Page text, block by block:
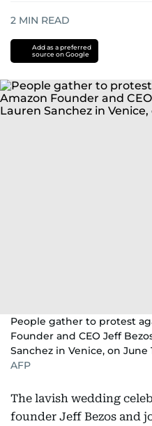
2 MIN READ
Add as a preferred
source on Google
People gather to protest
Founder and CEO Jeff
Sanchez in Venice, on June
AFP
The lavish wedding
founder Jeff Bezos and